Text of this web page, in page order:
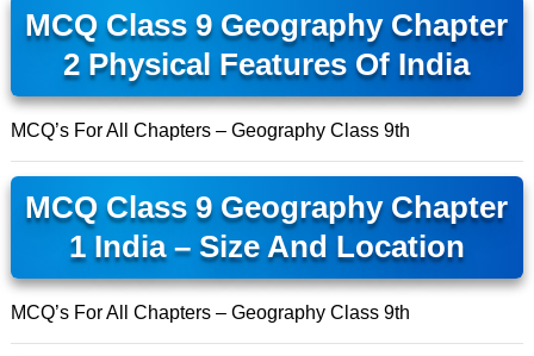
MCQ Class 9 Geography Chapter
2 Physical Features Of India
MCQ’s For All Chapters – Geography Class 9th
MCQ Class 9 Geography Chapter
1 India – Size And Location
MCQ’s For All Chapters – Geography Class 9th